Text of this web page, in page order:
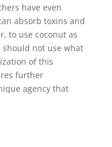
have even
absorb toxins and
to use coconut as
not use what
of this
further
agency that